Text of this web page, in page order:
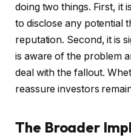
doing two things. First, it
to disclose any potential
reputation. Second, it is
is aware of the problem
deal with the fallout.
reassure investors
The Broader